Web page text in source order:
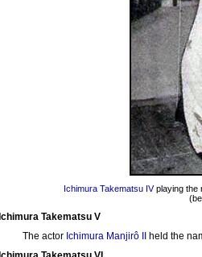
Ichimura Takematsu IVplaying the
Ichimura Takematsu V
The actor Ichimura Manjirô II
held the